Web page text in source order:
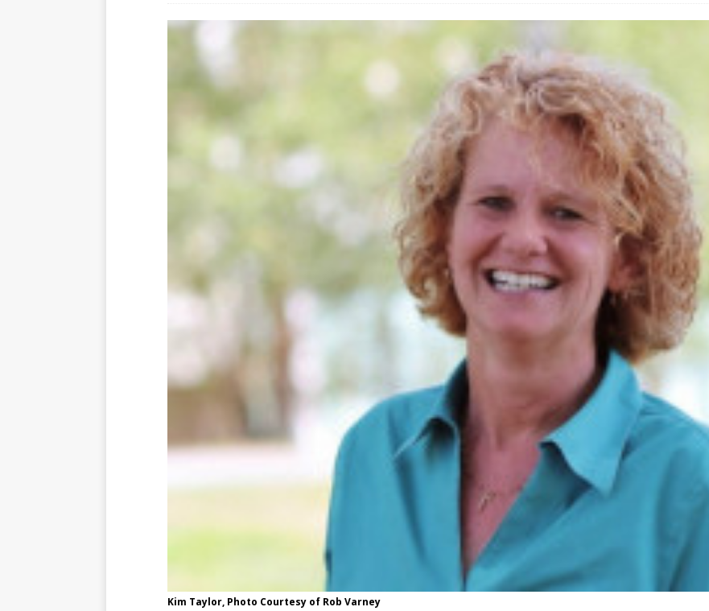
Kim Taylor, Photo Courtesy of Rob Varney